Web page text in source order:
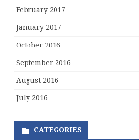
February 2017
January 2017
October 2016
September 2016
August 2016
July 2016
CATEGORIES